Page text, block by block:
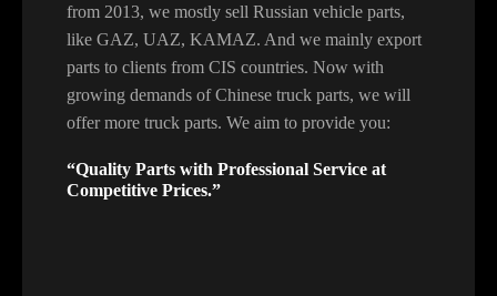
from 2013, we mostly sell Russian vehicle parts,
like GAZ, UAZ, KAMAZ. And we mainly export
parts to clients from CIS countries. Now with
growing demands of Chinese truck parts, we will
offer more truck parts. We aim to provide you:
“Quality Parts with Professional Service at
Competitive Prices.”